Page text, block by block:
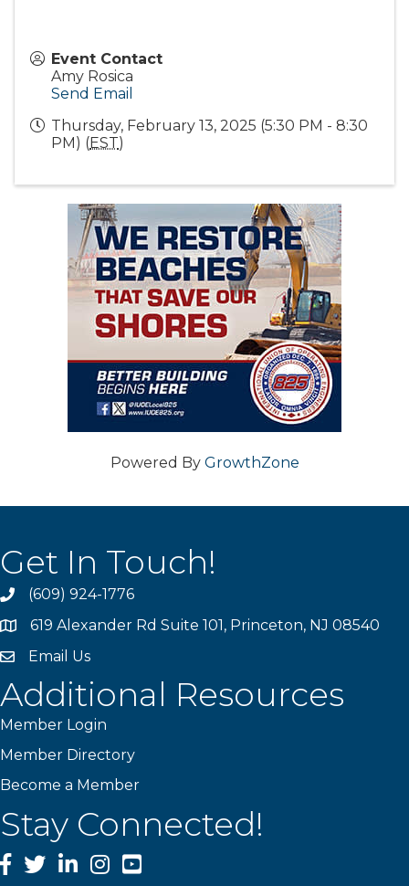
Event Contact
Amy Rosica
Send Email
Thursday, February 13, 2025 (5:30 PM - 8:30
PM) (EST)
Powered By GrowthZone
Get In Touch!
phone(609) 924-1776
location619 Alexander Rd Suite 101, Princeton, NJ 08540
emailEmail Us
Additional Resources
Member Login
Member Directory
Become a Member
Stay Connected!
Facebook
TwitterLinkedInInstagram
YouTube